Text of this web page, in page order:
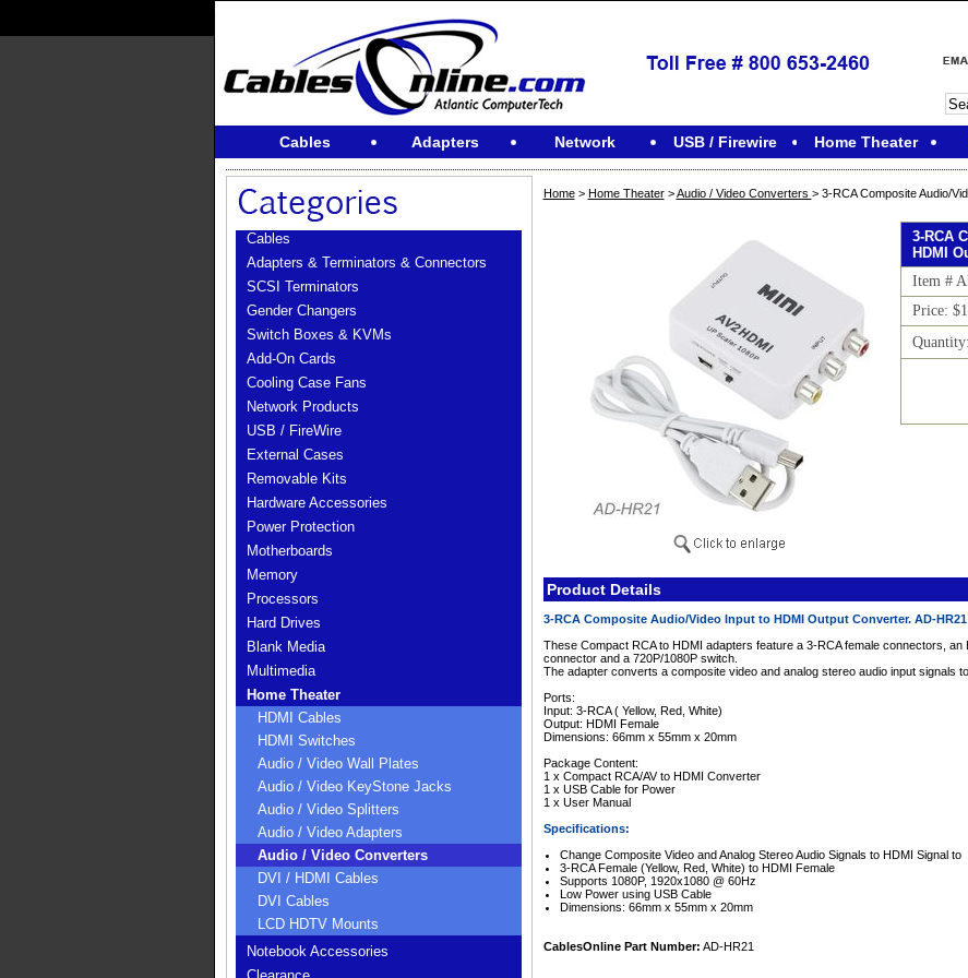
Cables Adapters Network USB / Firewire Home Theater
Cables
Adapters & Terminators & Connectors
SCSI Terminators
Gender Changers
Switch Boxes & KVMs
Add-On Cards
Cooling Case Fans
Network Products
USB / FireWire
External Cases
Removable Kits
Hardware Accessories
Power Protection
Motherboards
Memory
Processors
Hard Drives
Blank Media
Multimedia
Home Theater
HDMI Cables
HDMI Switches
Audio / Video Wall Plates
Audio / Video KeyStone Jacks
Audio / Video Splitters
Audio / Video Adapters
Audio / Video Converters
DVI / HDMI Cables
DVI Cables
LCD HDTV Mounts
Notebook Accessories
Home> Home Theater>Audio / Video Converters > 3-RCA Composite Audio/
3-RCA
HDMI
Item #
Price:
Quantity:
Product Details
3-RCA Composite Audio/Video Input to HDMI Output Converter. AD-HR21
These Compact RCA to HDMI adapters feature a 3-RCA female connectors, an
connector and a 720P/1080P switch.
The adapter converts a composite video and analog stereo audio input signals
Ports:
Input: 3-RCA ( Yellow, Red, White)
Output: HDMI Female
Dimensions: 66mm x 55mm x 20mm
Package Content:
1 x Compact RCA/AV to HDMI Converter
1 x USB Cable for Power
1 x User Manual
Specifications:
Change Composite Video and Analog Stereo Audio Signals to HDMI Signal to
3-RCA Female (Yellow, Red, White) to HDMI Female
Supports 1080P, 1920x1080 @ 60Hz
Low Power using USB Cable
Dimensions: 66mm x 55mm x 20mm
CablesOnline Part Number: AD-HR21